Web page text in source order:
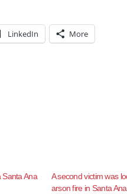
LinkedIn More
Ana
A second victim was
arson fire in Santa Ana